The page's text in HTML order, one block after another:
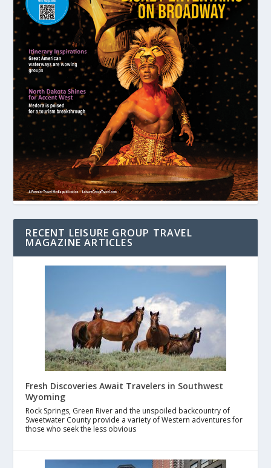
RECENT LEISURE GROUP TRAVEL
MAGAZINE ARTICLES
Fresh Discoveries Await Travelers in Southwest
Wyoming
Rock Springs, Green River and the unspoiled backcountry of
Sweetwater County provide a variety of Western adventures for
those who seek the less obvious